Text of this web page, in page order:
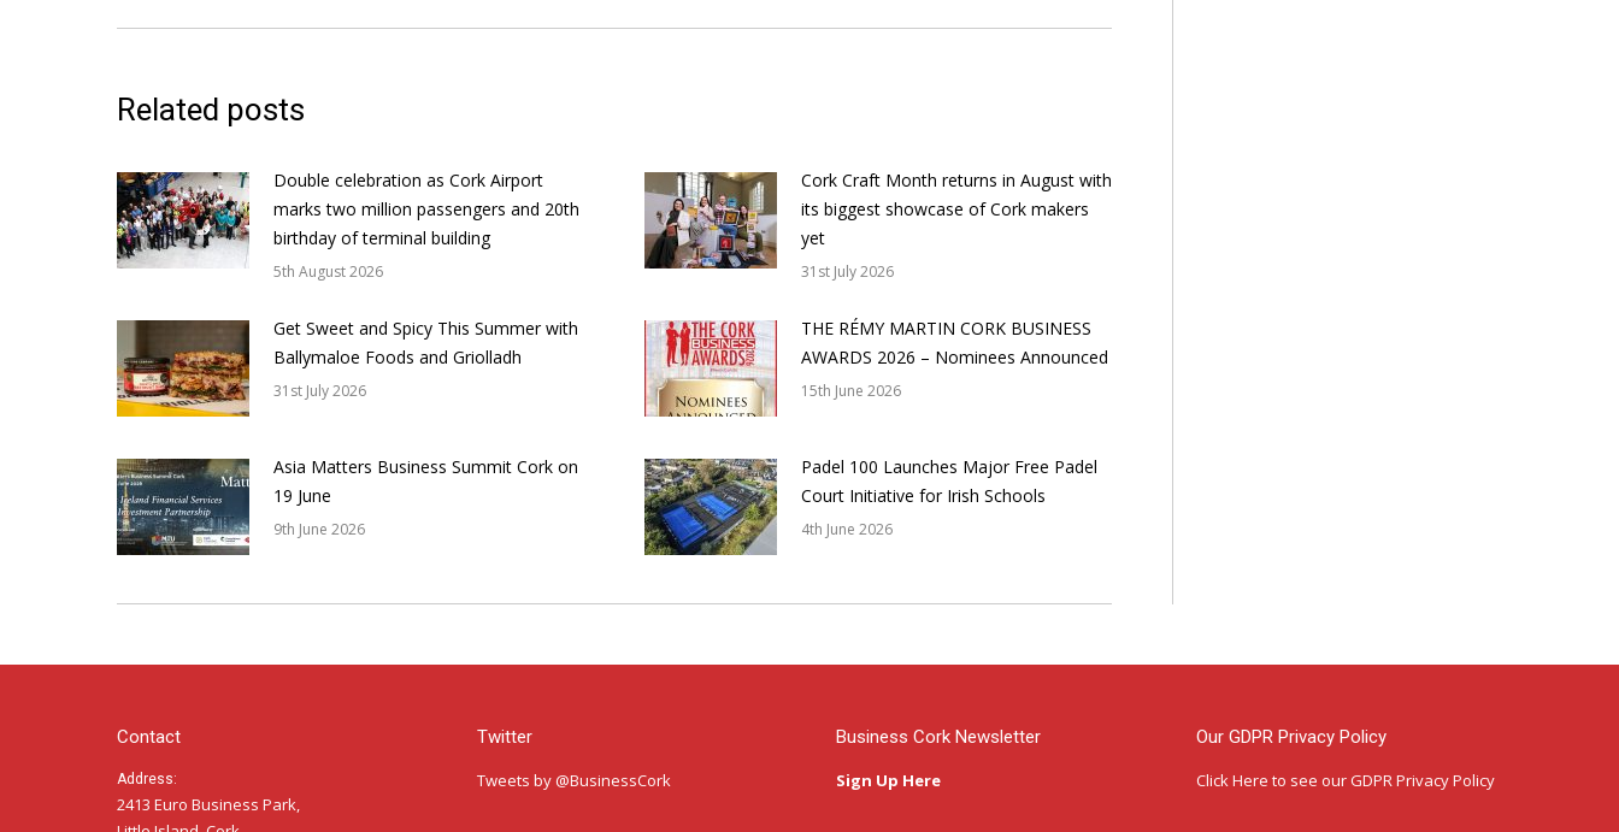
Related posts
Double celebration as Cork Airport
marks two million passengers and 20th
birthday of terminal building
5th August 2026
Cork Craft Month returns in August with
its biggest showcase of Cork makers
yet
31st July 2026
Get Sweet and Spicy This Summer with
Ballymaloe Foods and Griolladh
31st July 2026
THE RÉMY MARTIN CORK BUSINESS
AWARDS 2026 – Nominees Announced
15th June 2026
Asia Matters Business Summit Cork on
19 June
9th June 2026
Padel 100 Launches Major Free Padel
Court Initiative for Irish Schools
4th June 2026
Contact
Address:
2413 Euro Business Park,
Twitter
Tweets by @BusinessCork
Business Cork Newsletter
Sign Up Here
Our GDPR Privacy Policy
Click Here to see our GDPR Privacy Policy